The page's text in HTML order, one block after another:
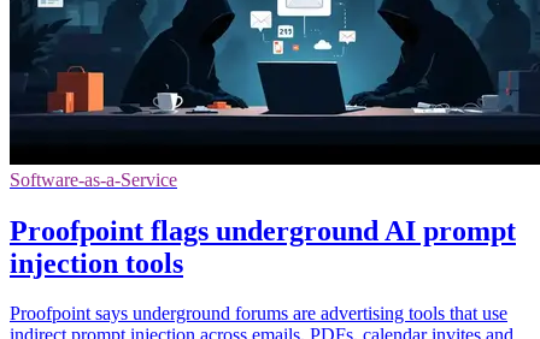
Software-as-a-Service
Proofpoint flags underground AI prompt
injection tools
Proofpoint says underground forums are advertising tools that use